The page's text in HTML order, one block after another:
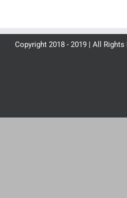
Copyright 2018 - 2019 | All Rights